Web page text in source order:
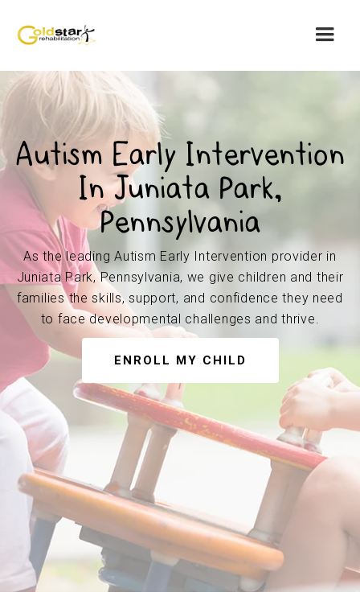
Autism Early Intervention
In Juniata Park,
Pennsylvania
As the leading Autism Early Intervention provider in
Juniata Park, Pennsylvania, we give children and their
families the skills, support, and confidence they need
to face developmental challenges and thrive.
ENROLL MY CHILD